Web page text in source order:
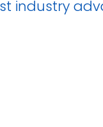
industry